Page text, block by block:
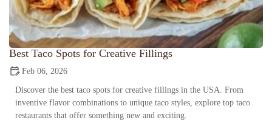
Best Taco Spots for Creative Fillings
Feb 06, 2026
Discover the best taco spots for creative fillings in the USA. From
inventive flavor combinations to unique taco styles, explore top taco
restaurants that offer something new and exciting.